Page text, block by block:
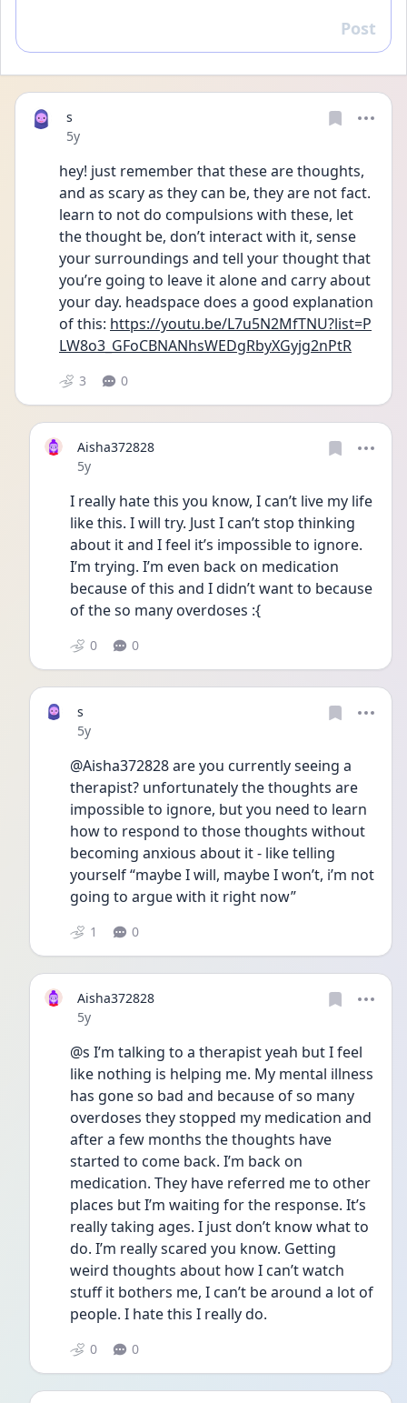
Reply
Post
s
Date posted
5y
hey! just remember that these are thoughts,
and as scary as they can be, they are not fact.
learn to not do compulsions with these, let
the thought be, don’t interact with it, sense
your surroundings and tell your thought that
you’re going to leave it alone and carry about
your day. headspace does a good explanation
of this: https://youtu.be/L7u5N2MfTNU?list=P
LW8o3_GFoCBNANhsWEDgRbyXGyjg2nPtR
3 0
Aisha372828
Date posted
5y
I really hate this you know, I can’t live my life
like this. I will try. Just I can’t stop thinking
about it and I feel it’s impossible to ignore.
I’m trying. I’m even back on medication
because of this and I didn’t want to because
of the so many overdoses :{
0 0
s
Date posted
5y
@Aisha372828 are you currently seeing a
therapist? unfortunately the thoughts are
impossible to ignore, but you need to learn
how to respond to those thoughts without
becoming anxious about it - like telling
yourself “maybe I will, maybe I won’t, i’m not
going to argue with it right now”
1 0
Aisha372828
Date posted
5y
@s I’m talking to a therapist yeah but I feel
like nothing is helping me. My mental illness
has gone so bad and because of so many
overdoses they stopped my medication and
after a few months the thoughts have
started to come back. I’m back on
medication. They have referred me to other
places but I’m waiting for the response. It’s
really taking ages. I just don’t know what to
do. I’m really scared you know. Getting
weird thoughts about how I can’t watch
stuff it bothers me, I can’t be around a lot of
people. I hate this I really do.
0 0